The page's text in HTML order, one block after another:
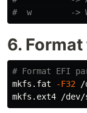
#  w        ->
6.
# Format EFI
mkfs.fat
-F32 /